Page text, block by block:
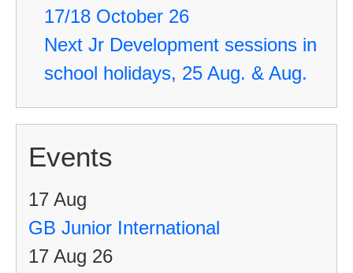
&
17/18 October 26
Next Jr Development sessions in
school holidays, 25 Aug. & Aug.
Events
17 Aug
GB Junior International
17 Aug 26